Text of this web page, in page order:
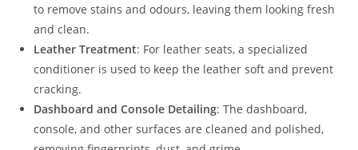
to remove stains and odours, leaving them looking fresh
and clean.
Leather Treatment: For leather seats, a specialized
conditioner is used to keep the leather soft and prevent
cracking.
Dashboard and Console Detailing: The dashboard,
console, and other surfaces are cleaned and polished,